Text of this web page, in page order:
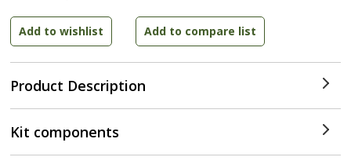
Product Description
Kit components